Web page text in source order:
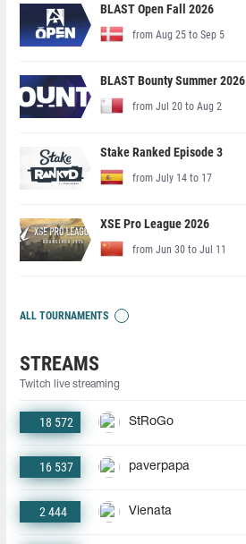
BLAST Open Fall 2026
from Aug 25 to Sep 5
BLAST Bounty Summer 2026
from Jul 20 to Aug 2
Stake Ranked Episode 3
from July 14 to 17
XSE Pro League 2026
from Jun 30 to Jul 11
ALL TOURNAMENTS
STREAMS
Twitch live streaming
18 572 StRoGo
16 537 paverpapa
2 444 Vienata